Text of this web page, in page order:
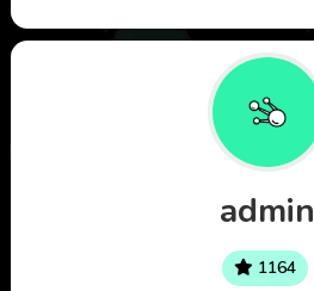
admin
1164